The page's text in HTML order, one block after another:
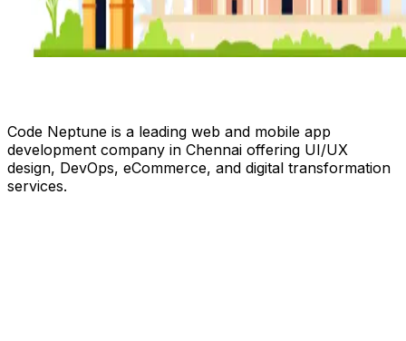
Code Neptune is a leading web and mobile app
development company in Chennai offering UI/UX
design, DevOps, eCommerce, and digital transformation
services.